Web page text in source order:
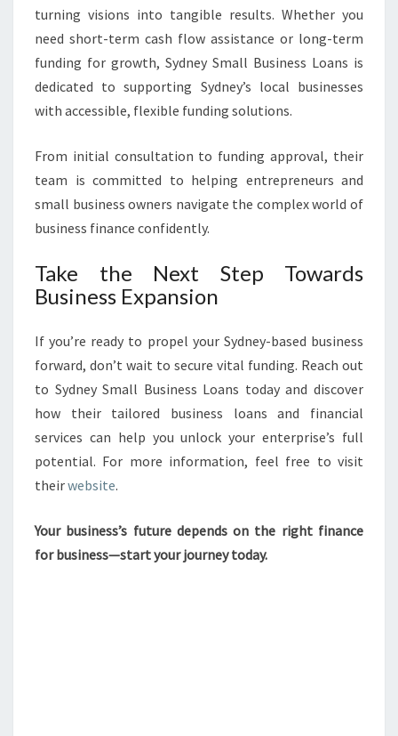
turning visions into tangible results. Whether you
need short-term cash flow assistance or long-term
funding for growth, Sydney Small Business Loans is
dedicated to supporting Sydney’s local businesses
with accessible, flexible funding solutions.
From initial consultation to funding approval, their
team is committed to helping entrepreneurs and
small business owners navigate the complex world of
business finance confidently.
Take the Next Step Towards
Business Expansion
If you’re ready to propel your Sydney-based business
forward, don’t wait to secure vital funding. Reach out
to Sydney Small Business Loans today and discover
how their tailored business loans and financial
services can help you unlock your enterprise’s full
potential. For more information, feel free to visit
theirwebsite.
Your business’s future depends on the right finance
for business—start your journey today.